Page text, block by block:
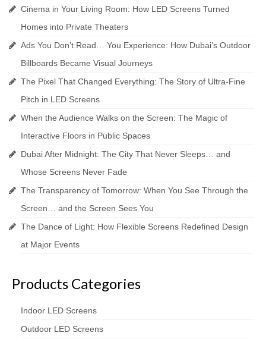
Cinema in Your Living Room: How LED Screens Turned
Homes into Private Theaters
Ads You Don’t Read… You Experience: How Dubai’s Outdoor
Billboards Became Visual Journeys
The Pixel That Changed Everything: The Story of Ultra-Fine
Pitch in LED Screens
When the Audience Walks on the Screen: The Magic of
Interactive Floors in Public Spaces
Dubai After Midnight: The City That Never Sleeps… and
Whose Screens Never Fade
The Transparency of Tomorrow: When You See Through the
Screen… and the Screen Sees You
The Dance of Light: How Flexible Screens Redefined Design
at Major Events
Products Categories
Indoor LED Screens
Outdoor LED Screens